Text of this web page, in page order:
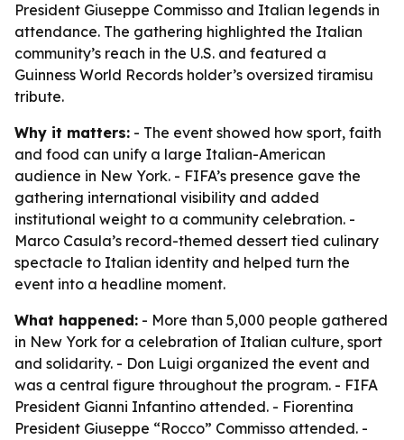
President Giuseppe Commisso and Italian legends in
attendance. The gathering highlighted the Italian
community’s reach in the U.S. and featured a
Guinness World Records holder’s oversized tiramisu
tribute.
Why it matters: - The event showed how sport, faith
and food can unify a large Italian-American
audience in New York. - FIFA’s presence gave the
gathering international visibility and added
institutional weight to a community celebration. -
Marco Casula’s record-themed dessert tied culinary
spectacle to Italian identity and helped turn the
event into a headline moment.
What happened: - More than 5,000 people gathered
in New York for a celebration of Italian culture, sport
and solidarity. - Don Luigi organized the event and
was a central figure throughout the program. - FIFA
President Gianni Infantino attended. - Fiorentina
President Giuseppe “Rocco” Commisso attended. -